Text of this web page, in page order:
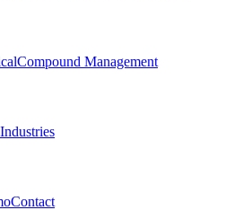
Compound Management
Industries
Contact